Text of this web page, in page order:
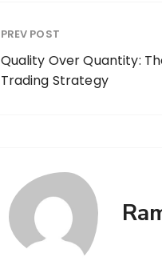
PREV POST
Quality Over Quantity:
Trading Strategy